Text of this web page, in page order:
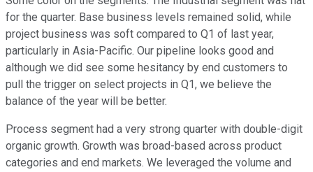
for the quarter. Base business levels remained solid, while
project business was soft compared to Q1 of last year,
particularly in Asia-Pacific. Our pipeline looks good and
although we did see some hesitancy by end customers to
pull the trigger on select projects in Q1, we believe the
balance of the year will be better.
Process segment had a very strong quarter with double-digit
organic growth. Growth was broad-based across product
categories and end markets. We leveraged the volume and